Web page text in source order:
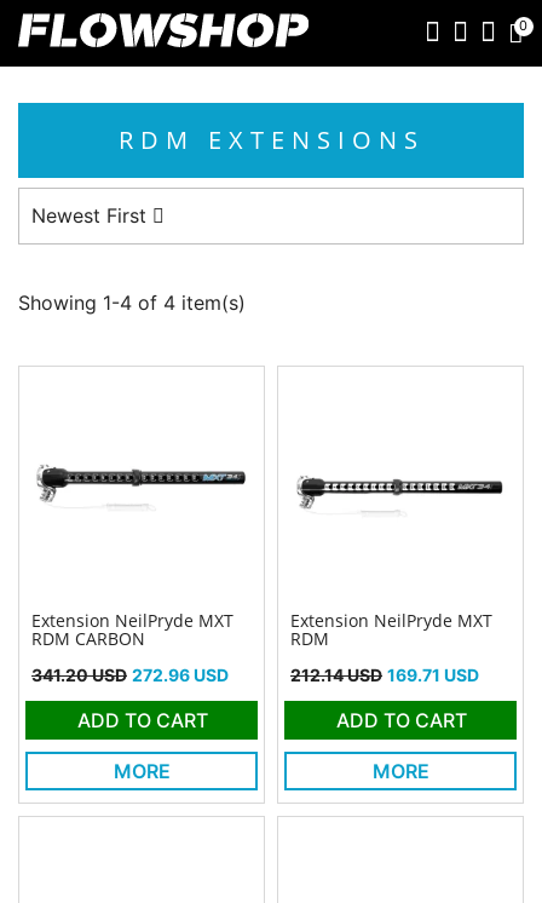
0
RDM EXTENSIONS
Newest First
Showing 1-4 of 4 item(s)
Extension NeilPryde MXT
RDM CARBON
Regular price
341.20 USD Price
272.96 USD
ADD TO CART
MORE
Extension NeilPryde MXT
RDM
Regular price
212.14 USD Price
169.71 USD
ADD TO CART
MORE